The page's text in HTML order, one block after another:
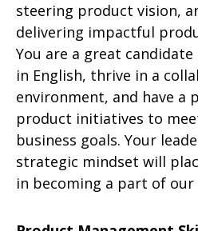
steering product vision,
delivering impactful
You are a great
in English, thrive in a
environment, and have a
product initiatives to
business goals. Your
strategic mindset will
in becoming a part of